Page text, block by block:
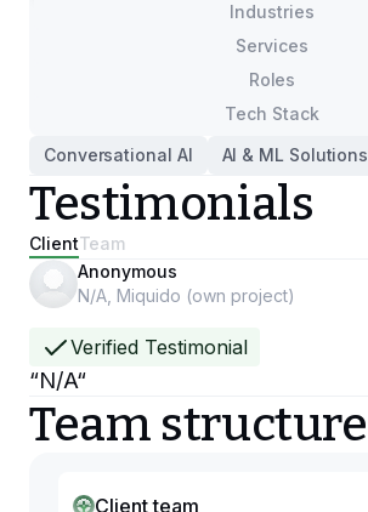
Industries
Services
Roles
Tech Stack
Conversational AI
AI & ML Solutions
Testimonials
ClientTeam
Anonymous
N/A, Miquido (own project)
Verified Testimonial
“N/A“
Team structure
Client team